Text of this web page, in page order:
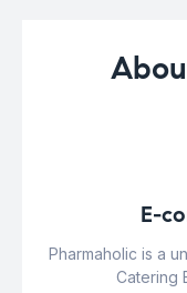
E-
Pharmaholic is a
Catering